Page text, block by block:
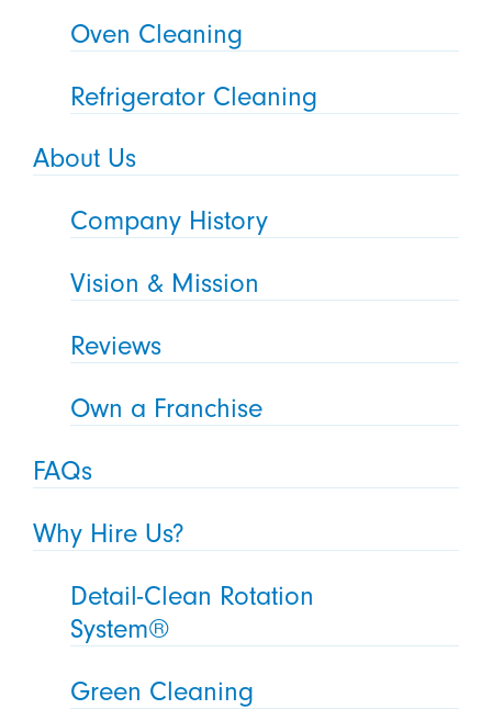
Oven Cleaning
Refrigerator Cleaning
About Us
Company History
Vision & Mission
Reviews
Own a Franchise
FAQs
Why Hire Us?
Detail-Clean Rotation
System®
Green Cleaning